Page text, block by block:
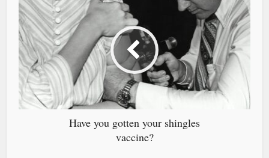
Have you gotten your shingles
vaccine?